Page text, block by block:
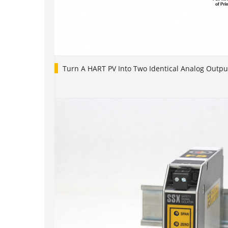
Turn A HART PV Into Two Identical Analog